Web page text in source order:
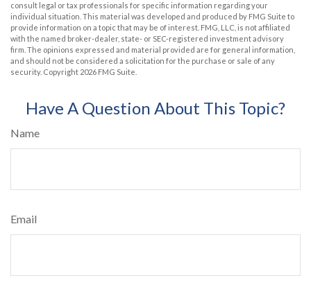
consult legal or tax professionals for specific information regarding your
individual situation. This material was developed and produced by FMG Suite to
provide information on a topic that may be of interest. FMG, LLC, is not affiliated
with the named broker-dealer, state- or SEC-registered investment advisory
firm. The opinions expressed and material provided are for general information,
and should not be considered a solicitation for the purchase or sale of any
security. Copyright 2026 FMG Suite.
Have A Question About This Topic?
Name
Email